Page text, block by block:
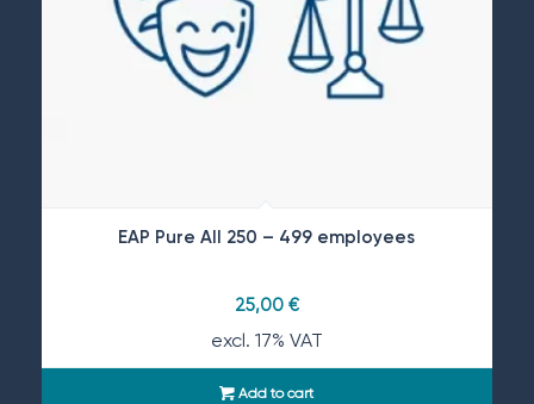
EAP Pure All 250 – 499 employees
25,00 €
excl. 17% VAT
Add to cart